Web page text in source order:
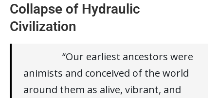
Collapse of Hydraulic
Civilization
“Our earliest ancestors were
animists and conceived of the world
around them as alive, vibrant, and